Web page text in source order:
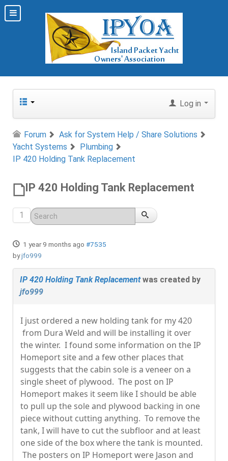
Log in
Forum
Ask for System Help / Share Solutions
Yacht Systems
Plumbing
IP 420 Holding Tank Replacement
IP 420 Holding Tank Replacement
1
1 year 9 months ago #7535
byjfo999
IP 420 Holding Tank Replacementwas created by
jfo999
I just ordered a new holding tank for my 420
from Dura Weld and will be installing it over
the winter. I found some information on the IP
Homeport site and a few other places that
suggests that the cabin sole is a veneer on a
single sheet of plywood. The post on IP
Homeport makes it seem like I should be able
to pull up the sole and plywood backing in one
piece without cutting anything. To remove the
tank, I will have to cut the subfloor and at least
one side of the box where the tank is mounted.
The posters on IP Homeport were Jason and